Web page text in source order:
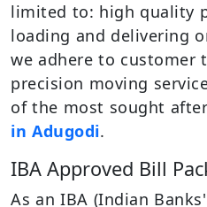
limited to: high quality
loading and delivering
we adhere to customer
precision moving
of the most sought after
in Adugodi.
IBA Approved Bill
As an IBA (Indian